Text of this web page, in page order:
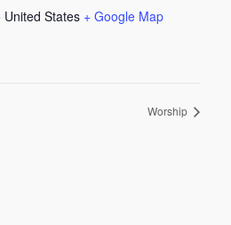
United States + Google Map
Worship